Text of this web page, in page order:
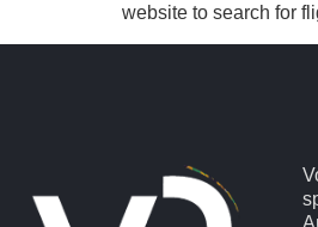
website to search for